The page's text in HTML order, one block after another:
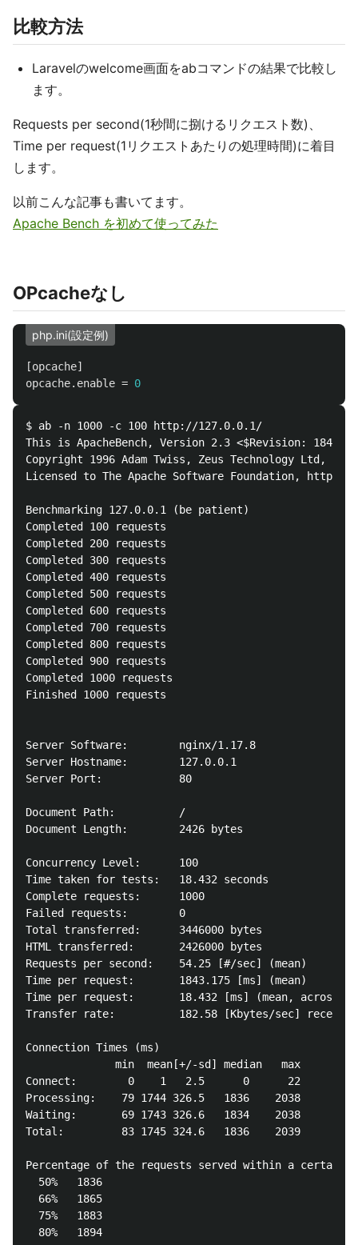
比較方法
Laravelのwelcome画面をabコマンドの結果で比較し
ます。
Requests per second(1秒間に捌けるリクエスト数)、
Time per request(1リクエストあたりの処理時間)に着目
します。
以前こんな記事も書いてます。
Apache Bench を初めて使ってみた
OPcacheなし
php.ini(設定例)
[opcache]
opcache.enable = 0
$ ab -n 1000 -c 100 http://127.0.0.1/
This is ApacheBench, Version 2.3 <$Revision:
Copyright 1996 Adam Twiss, Zeus Technology Ltd,
Licensed to The Apache Software Foundation, http://
Benchmarking 127.0.0.1 (be patient)
Completed 100 requests
Completed 200 requests
Completed 300 requests
Completed 400 requests
Completed 500 requests
Completed 600 requests
Completed 700 requests
Completed 800 requests
Completed 900 requests
Completed 1000 requests
Finished 1000 requests
Server Software:        nginx/1.17.8
Server Hostname:        127.0.0.1
Server Port:            80
Document Path:          /
Document Length:        2426 bytes
Concurrency Level:      100
Time taken for tests:   18.432 seconds
Complete requests:      1000
Failed requests:        0
Total transferred:      3446000 bytes
HTML transferred:       2426000 bytes
Requests per second:    54.25 [#/sec] (mean)
Time per request:       1843.175 [ms] (mean)
Time per request:       18.432 [ms] (mean, across
Transfer rate:          182.58 [Kbytes/sec] received
Connection Times (ms)
              min  mean[+/-sd] median   max
Connect:        0    1   2.5      0      22
Processing:    79 1744 326.5   1836    2038
Waiting:       69 1743 326.6   1834    2038
Total:         83 1745 324.6   1836    2039
Percentage of the requests served within a certain
  50%   1836
  66%   1865
  75%   1883
  80%   1894